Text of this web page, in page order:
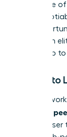
right circle
non-
the
finding an
ground up
Where to
Your
often closer